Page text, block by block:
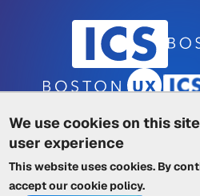
We use cookies on this
user experience
This website uses cookies. By
accept ourcookie policy.
Privacy Policy
Terms of Service
|